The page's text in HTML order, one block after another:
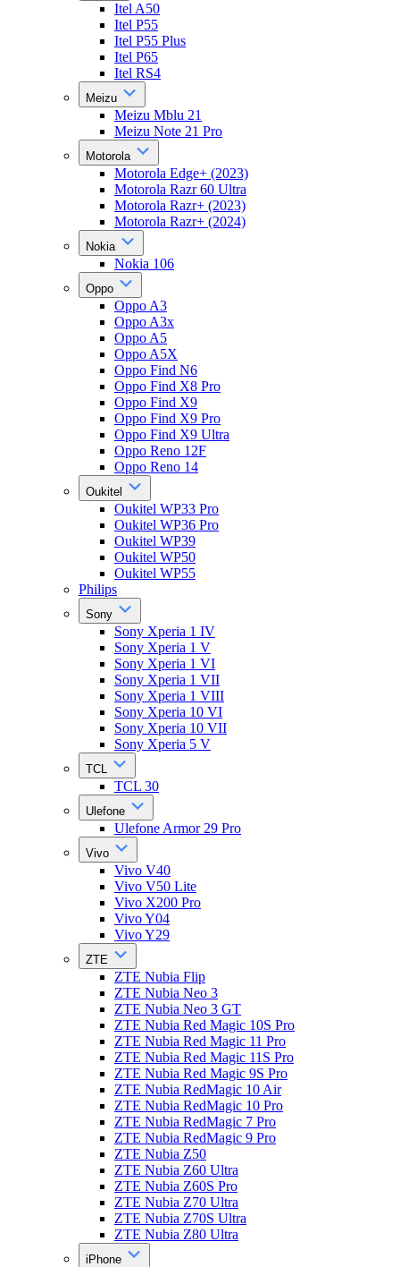
Itel A50
Itel P55
Itel P55 Plus
Itel P65
Itel RS4
Meizu
Meizu Mblu 21
Meizu Note 21 Pro
Motorola
Motorola Edge+ (2023)
Motorola Razr 60 Ultra
Motorola Razr+ (2023)
Motorola Razr+ (2024)
Nokia
Nokia 106
Oppo
Oppo A3
Oppo A3x
Oppo A5
Oppo A5X
Oppo Find N6
Oppo Find X8 Pro
Oppo Find X9
Oppo Find X9 Pro
Oppo Find X9 Ultra
Oppo Reno 12F
Oppo Reno 14
Oukitel
Oukitel WP33 Pro
Oukitel WP36 Pro
Oukitel WP39
Oukitel WP50
Oukitel WP55
Philips
Sony
Sony Xperia 1 IV
Sony Xperia 1 V
Sony Xperia 1 VI
Sony Xperia 1 VII
Sony Xperia 1 VIII
Sony Xperia 10 VI
Sony Xperia 10 VII
Sony Xperia 5 V
TCL
TCL 30
Ulefone
Ulefone Armor 29 Pro
Vivo
Vivo V40
Vivo V50 Lite
Vivo X200 Pro
Vivo Y04
Vivo Y29
ZTE
ZTE Nubia Flip
ZTE Nubia Neo 3
ZTE Nubia Neo 3 GT
ZTE Nubia Red Magic 10S Pro
ZTE Nubia Red Magic 11 Pro
ZTE Nubia Red Magic 11S Pro
ZTE Nubia Red Magic 9S Pro
ZTE Nubia RedMagic 10 Air
ZTE Nubia RedMagic 10 Pro
ZTE Nubia RedMagic 7 Pro
ZTE Nubia RedMagic 9 Pro
ZTE Nubia Z50
ZTE Nubia Z60 Ultra
ZTE Nubia Z60S Pro
ZTE Nubia Z70 Ultra
ZTE Nubia Z70S Ultra
ZTE Nubia Z80 Ultra
iPhone